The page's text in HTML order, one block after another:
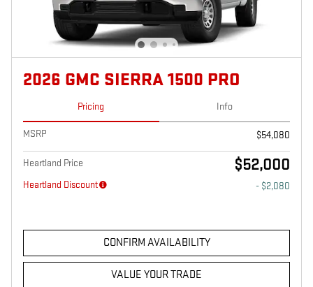
2026 GMC SIERRA 1500 PRO
Pricing Info
MSRP $54,080
Heartland Price $52,000
Heartland Discount - $2,080
CONFIRM AVAILABILITY
VALUE YOUR TRADE